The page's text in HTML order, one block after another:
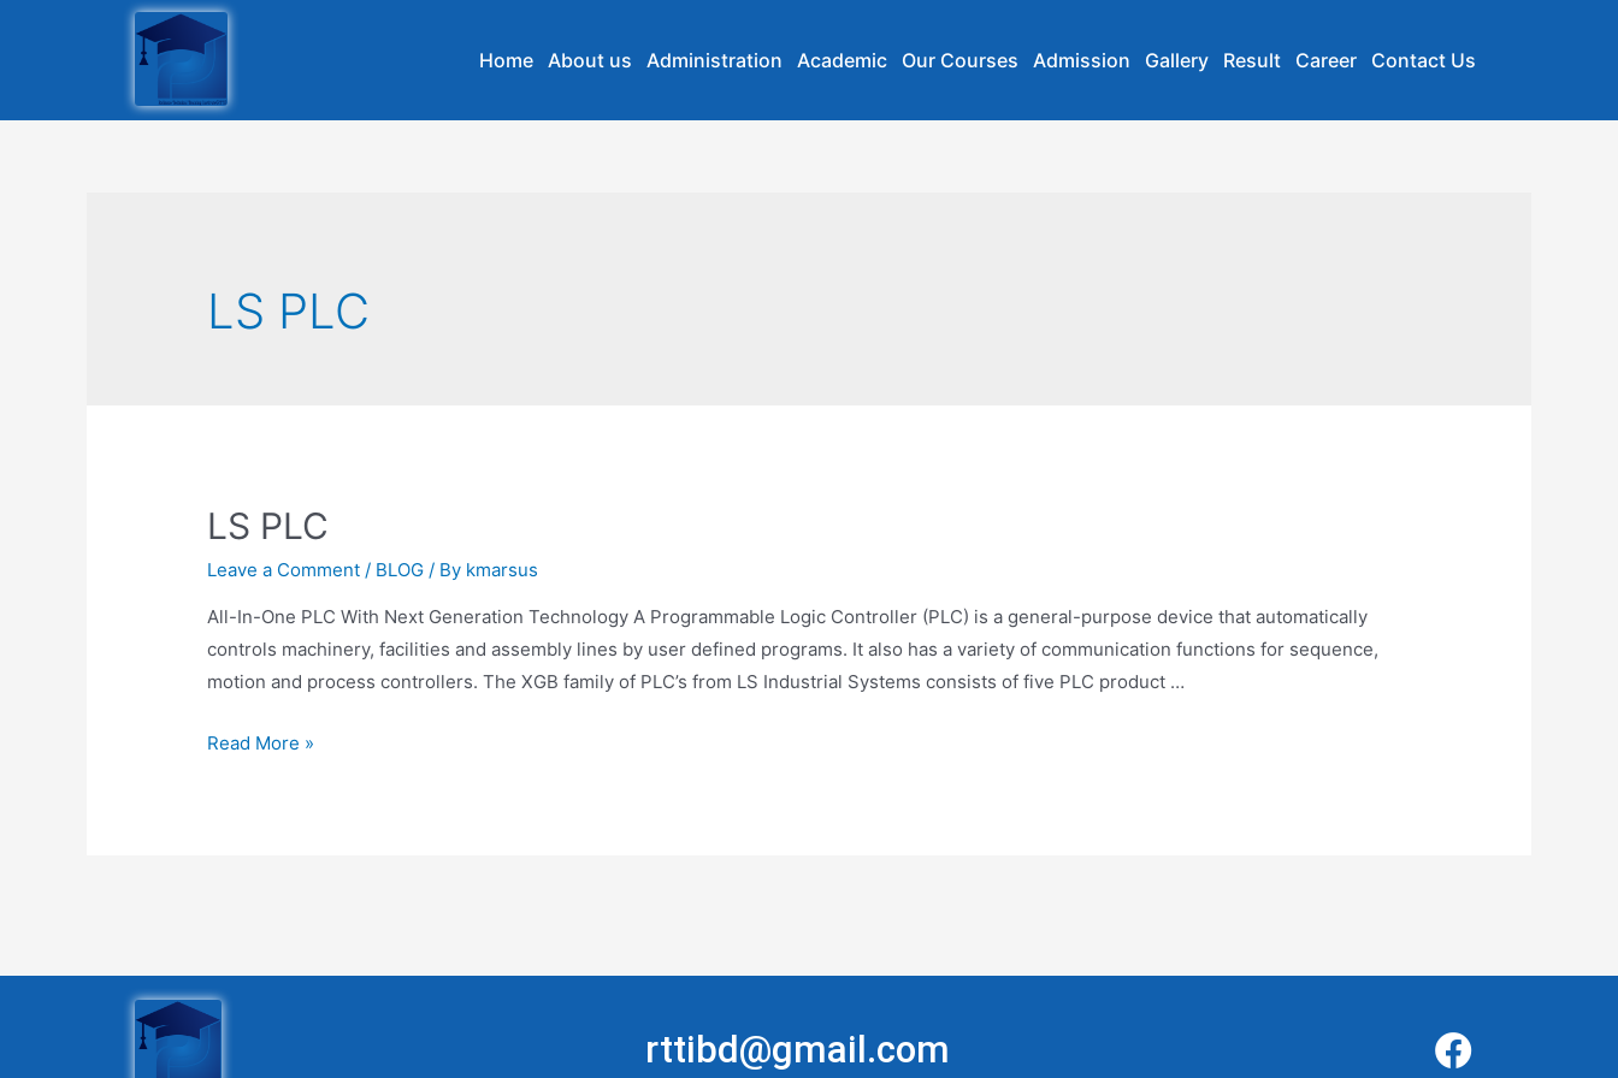
Home About us Administration Academic Our Courses Admission Gallery Result Career Contact Us
LS PLC
LS PLC
Leave a Comment / BLOG / By kmarsus
All-In-One PLC With Next Generation Technology A Programmable Logic Controller (PLC) is a general-purpose device that automatically
controls machinery, facilities and assembly lines by user defined programs. It also has a variety of communication functions for sequence,
motion and process controllers. The XGB family of PLC’s from LS Industrial Systems consists of five PLC product …
Read More »
rttibd@gmail.com